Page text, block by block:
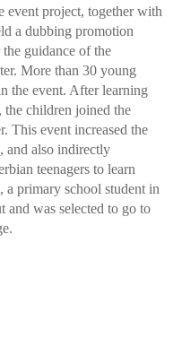
event project, together with
a dubbing promotion
guidance of the
More than 30 young
the event. After learning
children joined the
This event increased the
and also indirectly
teenagers to learn
a primary school student in
and was selected to go to